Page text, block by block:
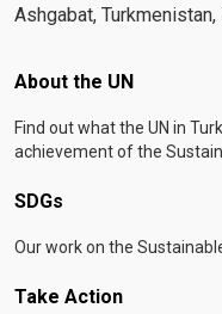
Ashgabat,
Footer menu
About the UN
Find out what the UN in
achievement of the
SDGs
Our work on the
Take Action